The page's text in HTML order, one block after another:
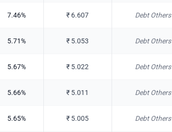
7.46% ₹ 6.607 Debt Others
5.71% ₹ 5.053 Debt Others
5.67% ₹ 5.022 Debt Others
5.66% ₹ 5.011 Debt Others
5.65% ₹ 5.005 Debt Others